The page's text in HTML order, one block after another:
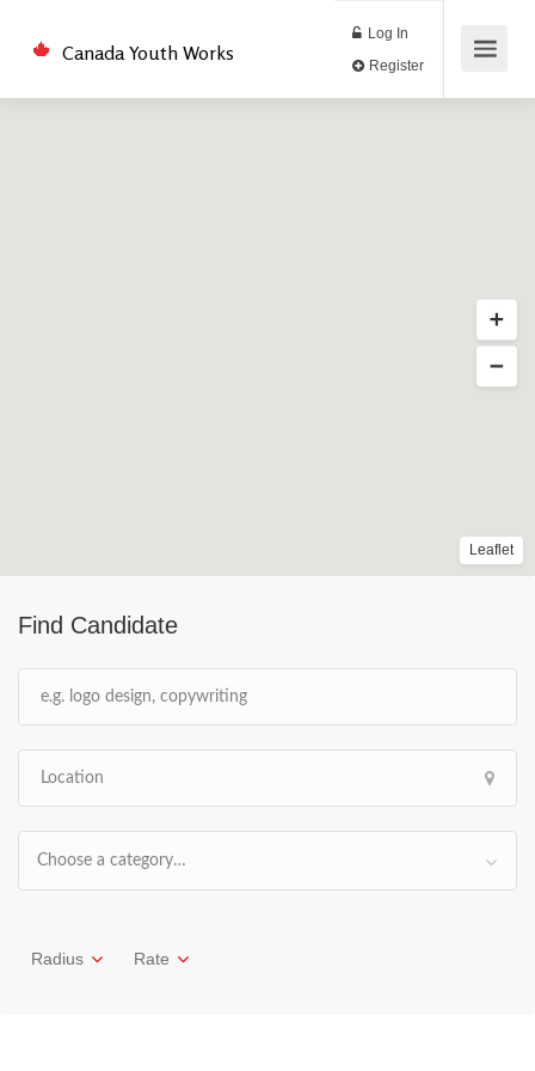
Canada Youth Works
Log In
Find Candidate
Choose a category…
Radius Rate
Leaflet